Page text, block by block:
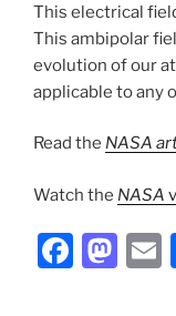
This electrical
This ambipolar
evolution of our
applicable to any
Read the NASA
Watch the NASA
F
M